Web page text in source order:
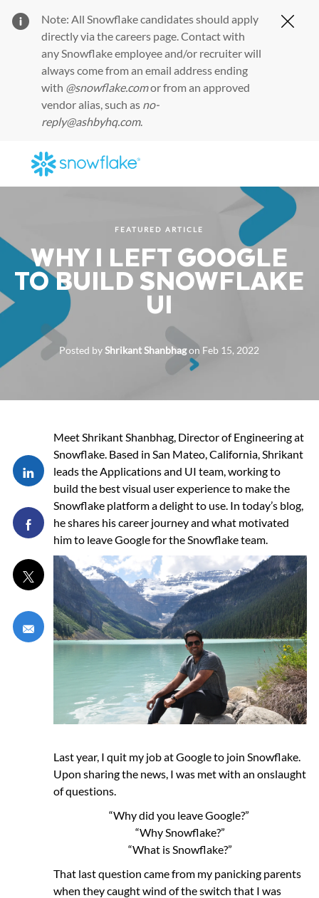
Note: All Snowflake candidates should apply
directly via thecareers page. Contact with
any Snowflake employee and/or recruiter will
always come from an email address ending
with @snowflake.comor from an approved
vendor alias, such as no-
reply@ashbyhq.com.
FEATURED ARTICLE
WHY I LEFT GOOGLE
TO BUILD SNOWFLAKE
UI
Posted byShrikant Shanbhagon Feb 15, 2022
Share via LinkedIn
Share via Facebook
Share via twitter
Share via email
Meet Shrikant Shanbhag, Director of Engineering at
Snowflake. Based in San Mateo, California, Shrikant
leads the Applications and UI team, working to
build the best visual user experience to make the
Snowflake platform a delight to use. In today’s blog,
he shares his career journey and what motivated
him to leave Google for the Snowflake team.
Last year, I quit my job at Google to join Snowflake.
Upon sharing the news, I was met with an onslaught
of questions.
“Why did you leave Google?”
“Why Snowflake?”
“What is Snowflake?”
That last question came from my panicking parents
when they caught wind of the switch that I was